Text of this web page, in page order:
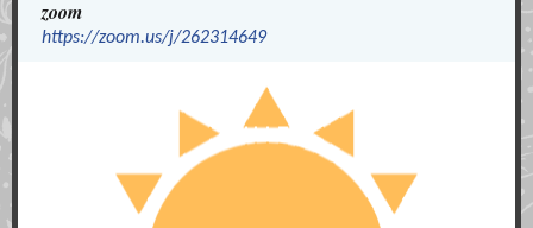
zoom
https://zoom.us/j/262314649